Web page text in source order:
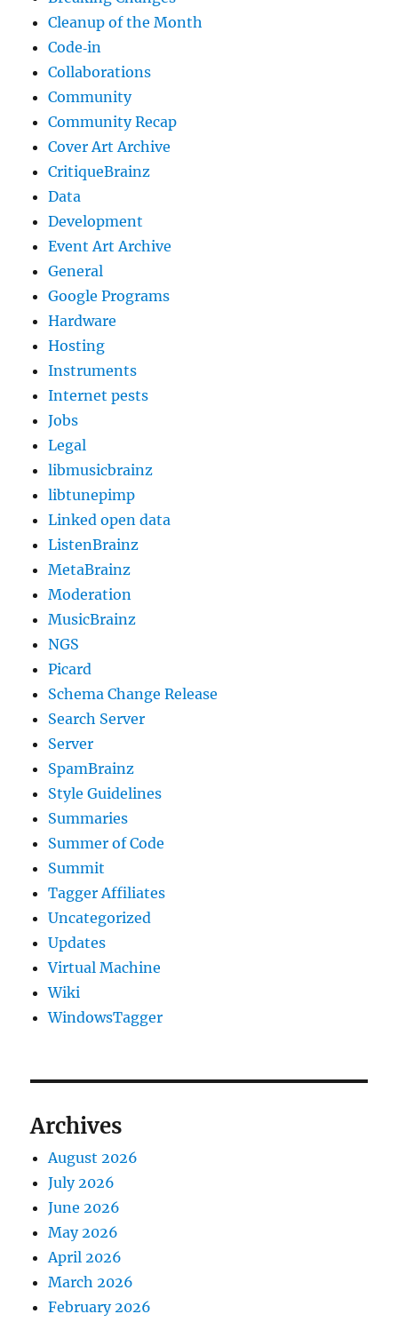
Cleanup of the Month
Code‐in
Collaborations
Community
Community Recap
Cover Art Archive
CritiqueBrainz
Data
Development
Event Art Archive
General
Google Programs
Hardware
Hosting
Instruments
Internet pests
Jobs
Legal
libmusicbrainz
libtunepimp
Linked open data
ListenBrainz
MetaBrainz
Moderation
MusicBrainz
NGS
Picard
Schema Change Release
Search Server
Server
SpamBrainz
Style Guidelines
Summaries
Summer of Code
Summit
Tagger Affiliates
Uncategorized
Updates
Virtual Machine
Wiki
WindowsTagger
Archives
August 2026
July 2026
June 2026
May 2026
April 2026
March 2026
February 2026